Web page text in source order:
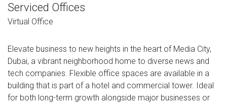
Serviced Offices
Virtual Office
Elevate business to new heights in the heart of Media City,
Dubai, a vibrant neighborhood home to diverse news and
tech companies. Flexible office spaces are available in a
building that is part of a hotel and commercial tower. Ideal
for both long-term growth alongside major businesses or